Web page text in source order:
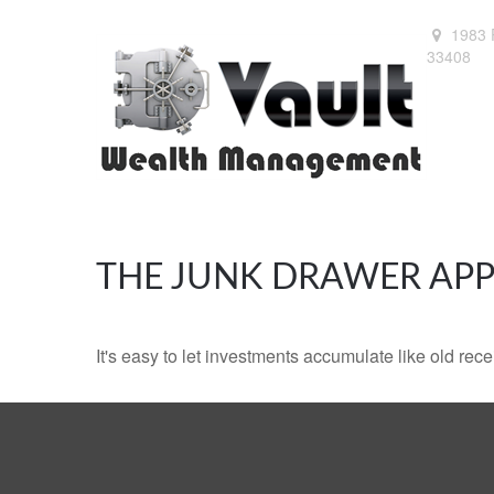
1983
33408
THE JUNK DRAWER
It's easy to let investments accumulate like old